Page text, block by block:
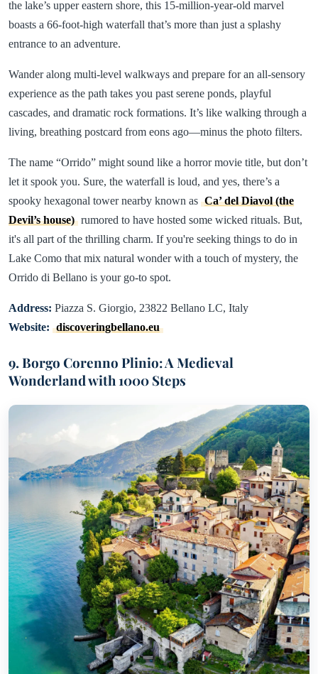
the lake’s upper eastern shore, this 15-million-year-old marvel
boasts a 66-foot-high waterfall that’s more than just a splashy
entrance to an adventure.
Wander along multi-level walkways and prepare for an all-sensory
experience as the path takes you past serene ponds, playful
cascades, and dramatic rock formations. It’s like walking through a
living, breathing postcard from eons ago—minus the photo filters.
The name “Orrido” might sound like a horror movie title, but don’t
let it spook you. Sure, the waterfall is loud, and yes, there’s a
spooky hexagonal tower nearby known as Ca’ del Diavol (the
Devil’s house) rumored to have hosted some wicked rituals. But,
it's all part of the thrilling charm. If you're seeking things to do in
Lake Como that mix natural wonder with a touch of mystery, the
Orrido di Bellano is your go-to spot.
Address: Piazza S. Giorgio, 23822 Bellano LC, Italy
Website: discoveringbellano.eu
9. Borgo Corenno Plinio: A Medieval
Wonderland with 1000 Steps